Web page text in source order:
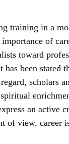
training in a
of
toward
been stated
scholars
an active
of view,